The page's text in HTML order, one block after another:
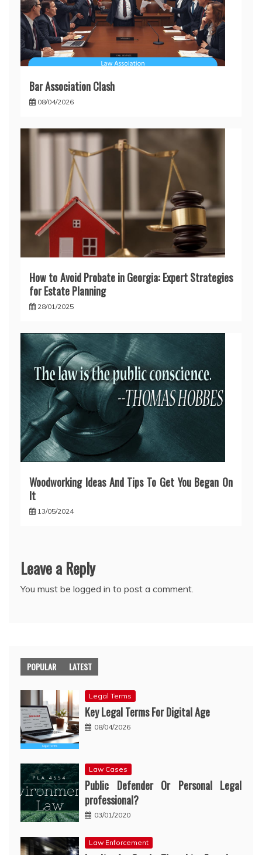
Bar Association Clash
08/04/2026
How to Avoid Probate in Georgia: Expert Strategies
for Estate Planning
28/01/2025
Woodworking Ideas And Tips To Get You Began On
It
13/05/2024
Leave a Reply
You must be logged in to post a comment.
POPULAR LATEST
Legal Terms
Key Legal Terms For Digital Age
08/04/2026
Law Cases
Public Defender Or Personal Legal
professional?
03/01/2020
Law Enforcement